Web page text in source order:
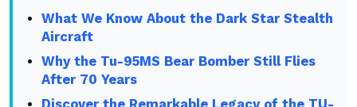
What We Know About the Dark Star Stealth
Aircraft
Why the Tu-95MS Bear Bomber Still Flies
After 70 Years